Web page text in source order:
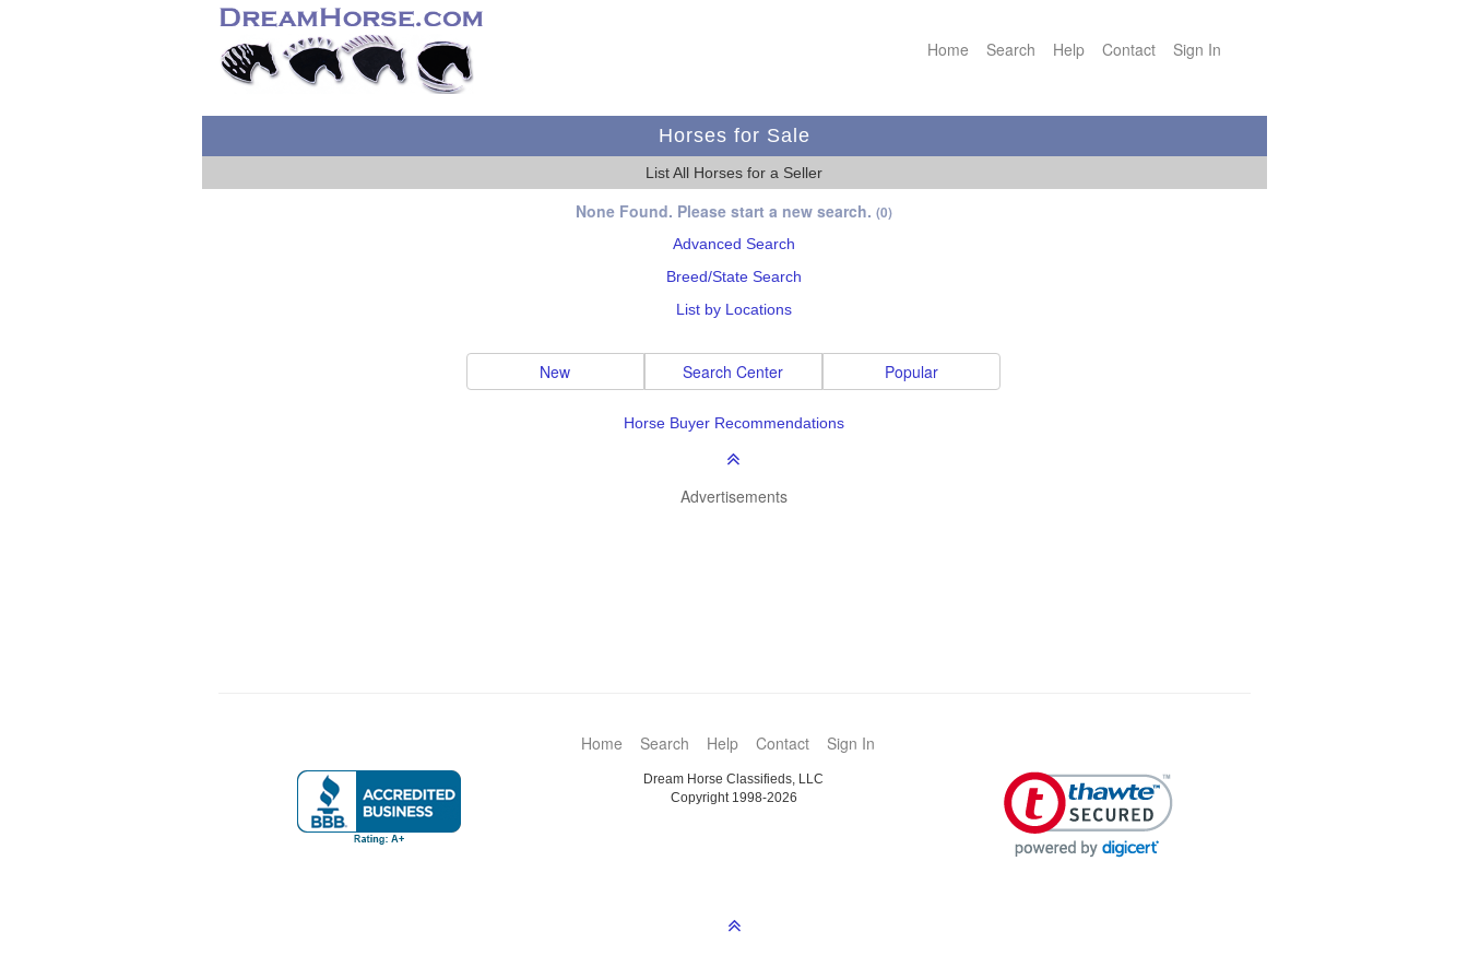
Home Search Help Contact Sign In
Horses for Sale
List All Horses for a Seller
None Found. Please start a new search. (0)
Advanced Search
Breed/State Search
List by Locations
New Search Center Popular
Horse Buyer Recommendations
Advertisements
Home Search Help Contact Sign In
Dream Horse Classifieds, LLC
Copyright 1998-2026